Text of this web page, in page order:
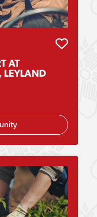
AT
LEYLAND